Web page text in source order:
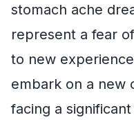
stomach ache
represent a fear
to new
embark on a new
facing a